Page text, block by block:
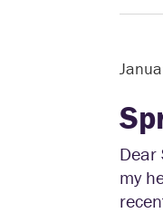
Dear
my